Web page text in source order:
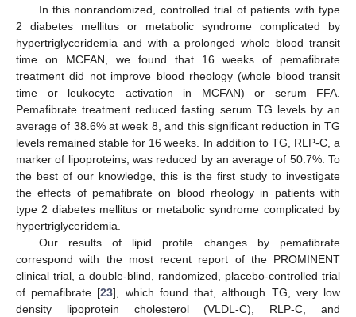
In this nonrandomized, controlled trial of patients with type
2 diabetes mellitus or metabolic syndrome complicated by
hypertriglyceridemia and with a prolonged whole blood transit
time on MCFAN, we found that 16 weeks of pemafibrate
treatment did not improve blood rheology (whole blood transit
time or leukocyte activation in MCFAN) or serum FFA.
Pemafibrate treatment reduced fasting serum TG levels by an
average of 38.6% at week 8, and this significant reduction in TG
levels remained stable for 16 weeks. In addition to TG, RLP-C, a
marker of lipoproteins, was reduced by an average of 50.7%. To
the best of our knowledge, this is the first study to investigate
the effects of pemafibrate on blood rheology in patients with
type 2 diabetes mellitus or metabolic syndrome complicated by
hypertriglyceridemia.
Our results of lipid profile changes by pemafibrate
correspond with the most recent report of the PROMINENT
clinical trial, a double-blind, randomized, placebo-controlled trial
of pemafibrate [23], which found that, although TG, very low
density lipoprotein cholesterol (VLDL-C), RLP-C, and